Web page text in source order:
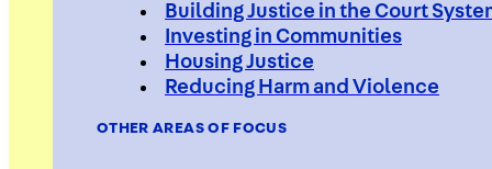
Building Justice in the Court
Investing in Communities
Housing Justice
Reducing Harm and Violence
OTHER AREAS OF FOCUS